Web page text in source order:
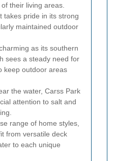
their living areas.
takes pride in its strong
maintained outdoor
as its southern
sees a steady need for
keep outdoor areas
the water, Carss Park
attention to salt and
range of home styles,
from versatile deck
to each unique